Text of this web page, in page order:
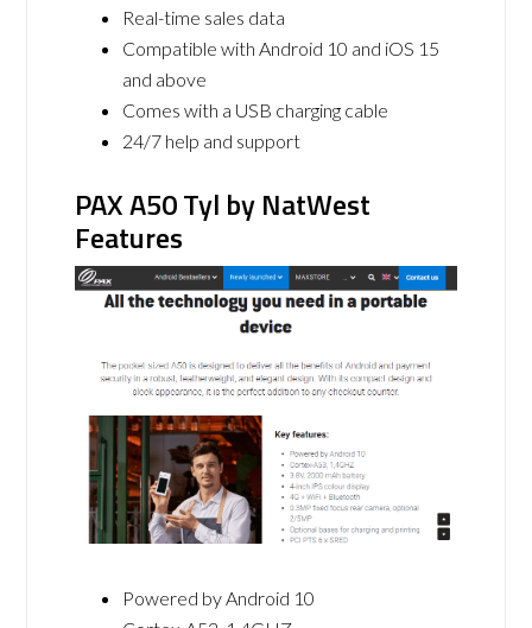
Real-time sales data
Compatible with Android 10 and iOS 15
and above
Comes with a USB charging cable
24/7 help and support
PAX A50 Tyl by NatWest
Features
Powered by Android 10